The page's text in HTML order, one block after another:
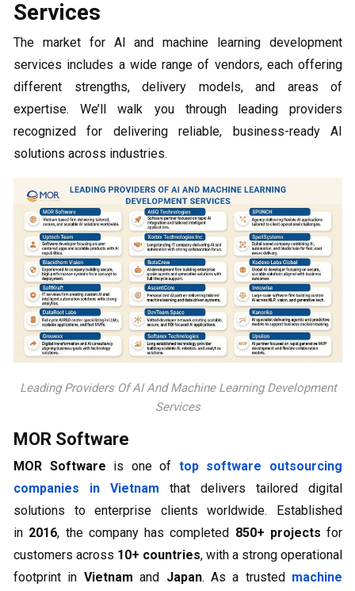
Services
The market for AI and machine learning development
services includes a wide range of vendors, each offering
different strengths, delivery models, and areas of
expertise. We’ll walk you through leading providers
recognized for delivering reliable, business-ready AI
solutions across industries.
Leading Providers Of AI And Machine Learning Development
Services
MOR Software
MOR Software is one of top software outsourcing
companies in Vietnam that delivers tailored digital
solutions to enterprise clients worldwide. Established
in 2016, the company has completed 850+ projects for
customers across 10+ countries, with a strong operational
footprint in Vietnam and Japan. As a trusted machine